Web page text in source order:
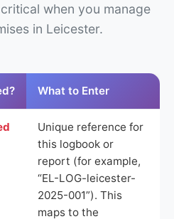
when you manage
in Leicester.
What to Enter
Unique reference for
this logbook or
report (for example,
“EL-LOG-leicester-
2025-001”). This
maps to the